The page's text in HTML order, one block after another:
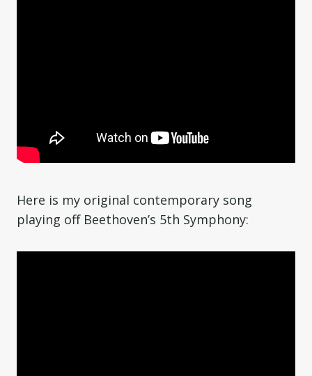
Here is my original contemporary song
playing off Beethoven’s 5th Symphony: